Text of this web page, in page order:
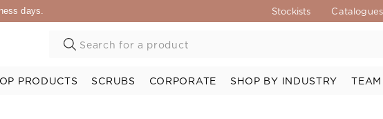
days. Stockists Catalogues
PRODUCTS SCRUBS CORPORATE SHOP BY INDUSTRY TEAM